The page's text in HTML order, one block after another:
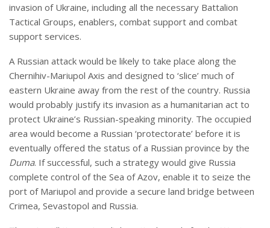
invasion of Ukraine, including all the necessary Battalion
Tactical Groups, enablers, combat support and combat
support services.
A Russian attack would be likely to take place along the
Chernihiv-Mariupol Axis and designed to ‘slice’ much of
eastern Ukraine away from the rest of the country. Russia
would probably justify its invasion as a humanitarian act to
protect Ukraine’s Russian-speaking minority. The occupied
area would become a Russian ‘protectorate’ before it is
eventually offered the status of a Russian province by the
Duma. If successful, such a strategy would give Russia
complete control of the Sea of Azov, enable it to seize the
port of Mariupol and provide a secure land bridge between
Crimea, Sevastopol and Russia.